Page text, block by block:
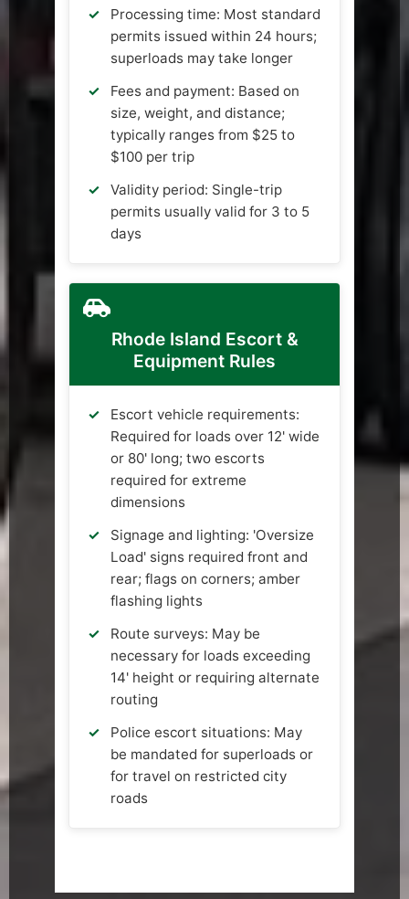
Processing time: Most standard
permits issued within 24 hours;
superloads may take longer
Fees and payment: Based on
size, weight, and distance;
typically ranges from $25 to
$100 per trip
Validity period: Single-trip
permits usually valid for 3 to 5
days
Rhode Island Escort &
Equipment Rules
Escort vehicle requirements:
Required for loads over 12' wide
or 80' long; two escorts
required for extreme
dimensions
Signage and lighting: 'Oversize
Load' signs required front and
rear; flags on corners; amber
flashing lights
Route surveys: May be
necessary for loads exceeding
14' height or requiring alternate
routing
Police escort situations: May
be mandated for superloads or
for travel on restricted city
roads